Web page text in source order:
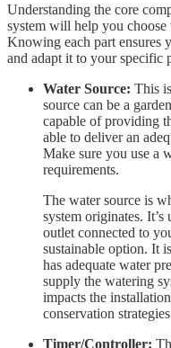
Understanding the core
system will help you choose
Knowing each part ensures
and adapt it to your specific
Water Source: This
source can be a
capable of providing
able to deliver an
Make sure you use a
requirements.
The water source is
system originates.
outlet connected to
sustainable option. It
has adequate water
supply the watering
impacts the
conservation
Timer/Controller: